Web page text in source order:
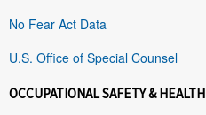
No Fear Act Data
U.S. Office of Special Counsel
OCCUPATIONAL SAFETY & HEALTH